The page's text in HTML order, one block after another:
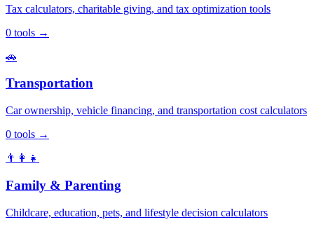
Tax calculators, charitable giving, and tax optimization tools
0 tools →
🚗
Transportation
Car ownership, vehicle financing, and transportation cost calculators
0 tools →
👨‍👩‍👧
Family & Parenting
Childcare, education, pets, and lifestyle decision calculators